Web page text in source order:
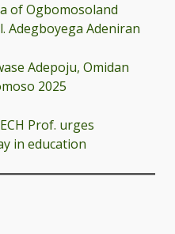
of Ogbomosoland
Adegboyega Adeniran
Adepoju, Omidan
2025
Prof. urges
in education